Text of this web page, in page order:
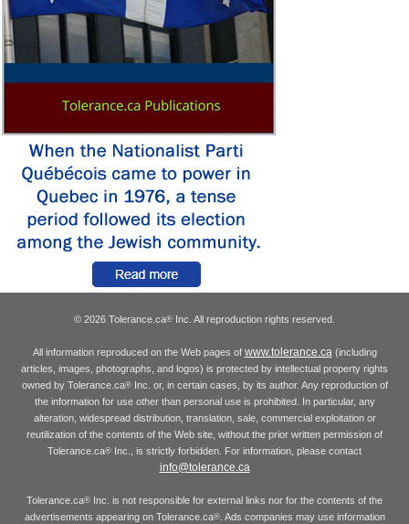
© 2026 Tolerance.ca® Inc. All reproduction rights reserved.
All information reproduced on the Web pages of www.tolerance.ca (including
articles, images, photographs, and logos) is protected by intellectual property rights
owned by Tolerance.ca®Inc. or, in certain cases, by its author. Any reproduction of
the information for use other than personal use is prohibited. In particular, any
alteration, widespread distribution, translation, sale, commercial exploitation or
reutilization of the contents of the Web site, without the prior written permission of
Tolerance.ca® Inc., is strictly forbidden. For information, please contact
info@tolerance.ca
Tolerance.ca® Inc. is not responsible for external links nor for the contents of the
advertisements appearing on Tolerance.ca®. Ads companies may use information